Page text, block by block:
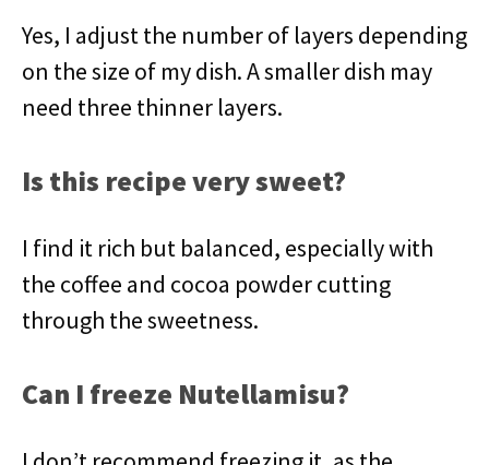
Yes, I adjust the number of layers depending
on the size of my dish. A smaller dish may
need three thinner layers.
Is this recipe very sweet?
I find it rich but balanced, especially with
the coffee and cocoa powder cutting
through the sweetness.
Can I freeze Nutellamisu?